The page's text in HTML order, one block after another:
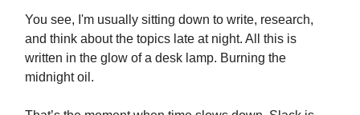
You see, I'm usually sitting down to write, research,
and think about the topics late at night. All this is
written in the glow of a desk lamp. Burning the
midnight oil.